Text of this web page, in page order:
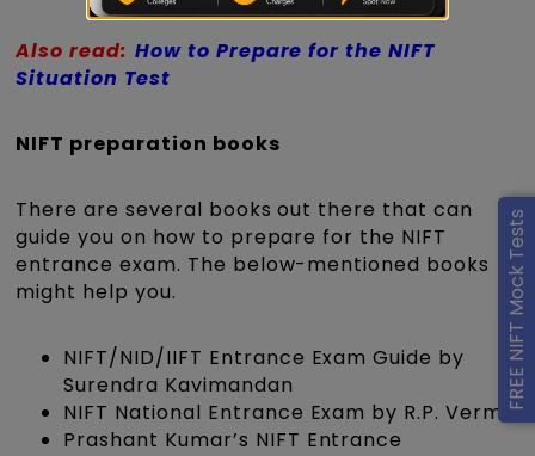
FREE NIFT Mock Tests
Also read: How to Prepare for the NIFT
Situation Test
NIFT preparation books
There are several books out there that can
guide you on how to prepare for the NIFT
entrance exam. The below-mentioned books
might help you.
NIFT/NID/IIFT Entrance Exam Guide by
Surendra Kavimandan
NIFT National Entrance Exam by R.P. Verma
Prashant Kumar’s NIFT Entrance